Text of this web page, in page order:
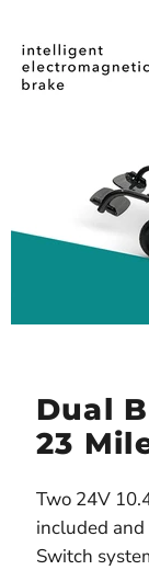
Dual
23
Two 24V
included
Switch